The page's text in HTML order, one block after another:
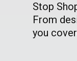
Stop
From
you